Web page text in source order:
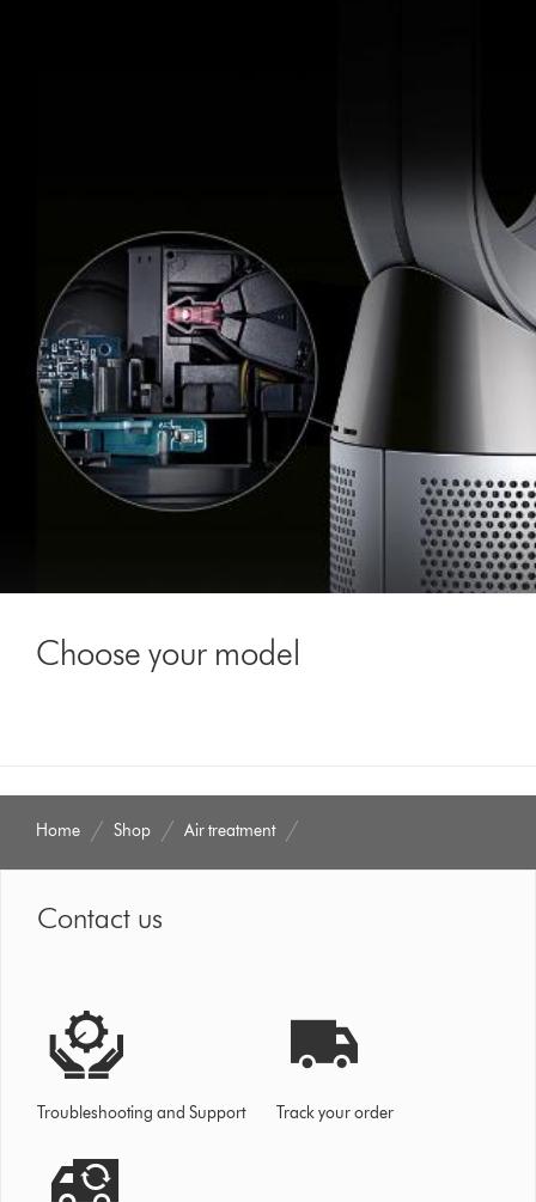
Choose your model
Home Shop Air treatment
Contact us
Troubleshooting and Support Track your order